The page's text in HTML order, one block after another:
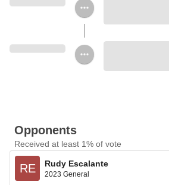
Opponents
Received at least 1% of vote
RE Rudy Escalante
2023 General